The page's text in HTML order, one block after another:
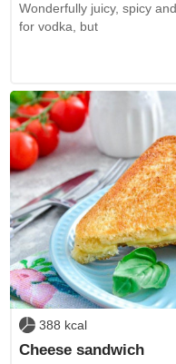
Wonderfully juicy, spicy
for vodka, but
388 kcal
Cheese sandwich